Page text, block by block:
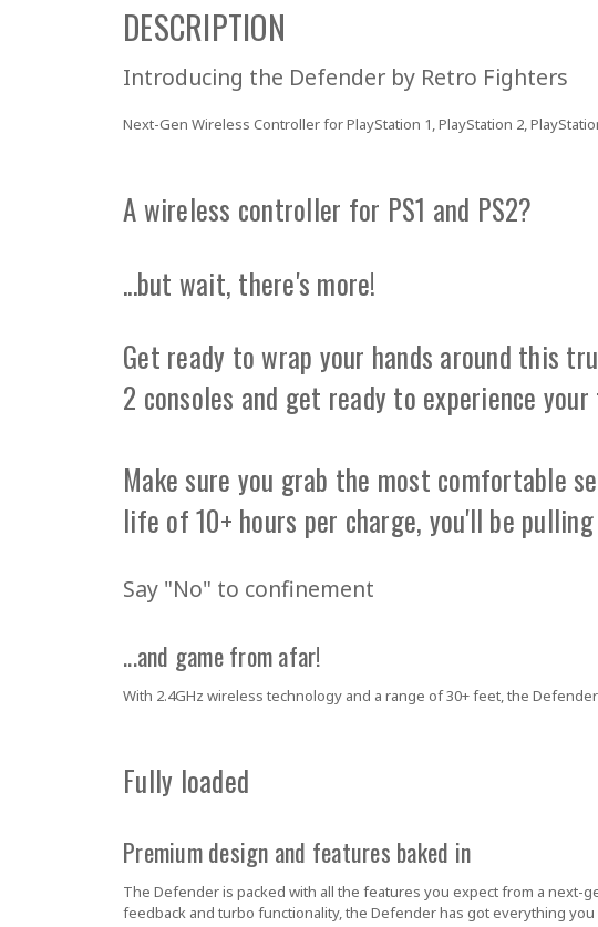
DESCRIPTION
Introducing the Defender by Retro Fighters
Next-Gen Wireless Controller for PlayStation 1, PlayStation 2,
A wireless controller for PS1 and PS2?
...but wait, there's more!
Get ready to wrap your hands around this
2 consoles and get ready to experience
Make sure you grab the most comfortable
life of 10+ hours per charge, you'll be
Say "No" to confinement
...and game from afar!
With 2.4GHz wireless technology and a range of 30+ feet, the
Fully loaded
Premium design and features baked in
The Defender is packed with all the features you expect from a next-
feedback and turbo functionality, the Defender has got everything you